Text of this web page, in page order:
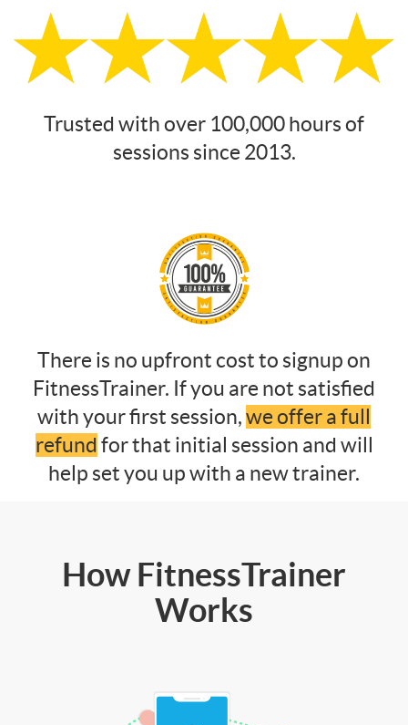
Trusted with over 100,000 hours of
sessions since 2013.
There is no upfront cost to signup on
FitnessTrainer. If you are not satisfied
with your first session,we offer a full
refund for that initial session and will
help set you up with a new trainer.
How FitnessTrainer
Works